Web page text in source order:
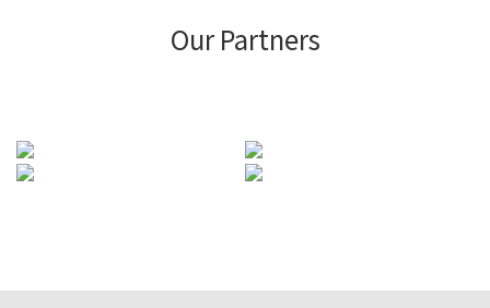
Our Partners